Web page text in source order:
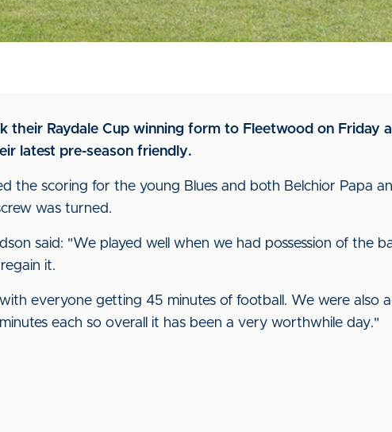
their Raydale Cup winning form to Fleetwood on Friday
latest pre-season friendly.
the scoring for the young Blues and both Belchior Papa
was turned.
said: "We played well when we had possession of the
it.
everyone getting 45 minutes of football. We were also
each so overall it has been a very worthwhile day."